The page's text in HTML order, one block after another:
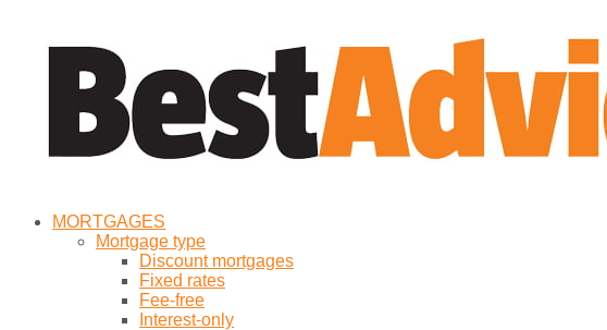
MORTGAGES
Mortgage type
Discount mortgages
Fixed rates
Fee-free
Interest-only